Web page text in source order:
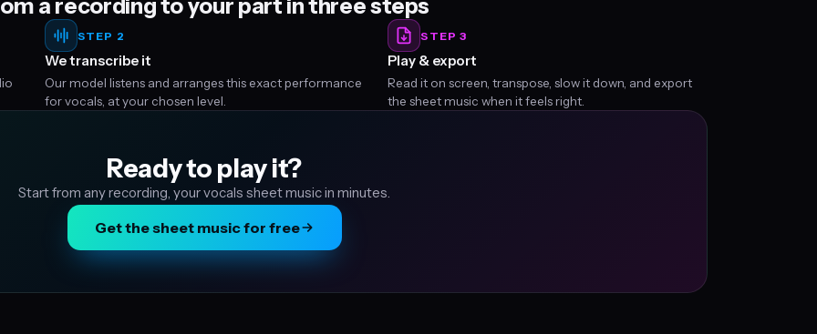
a recording to your part in three steps
STEP 2
We transcribe it
Our model listens and arranges this exact performance
for vocals, at your chosen level.
STEP 3
Play & export
Read it on screen, transpose, slow it down, and export
the sheet music when it feels right.
Ready to play it?
Start from any recording, your vocals sheet music in minutes.
Get the sheet music for free